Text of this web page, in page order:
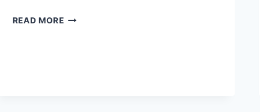
READ MORECOGNITIVE